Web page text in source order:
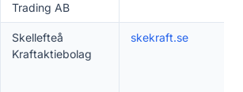
Trading AB
Skellefteå
Kraftaktiebolag
skekraft.se